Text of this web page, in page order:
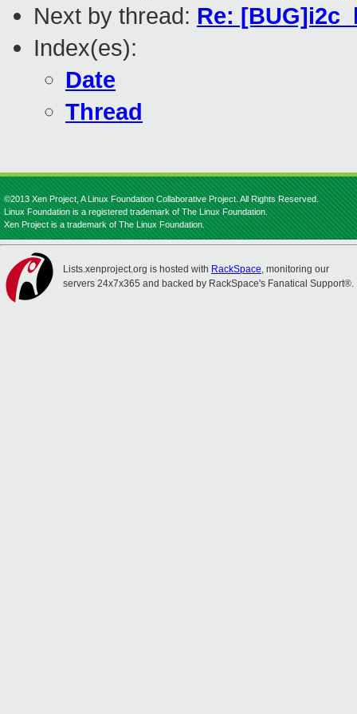
Next by thread: Re:
Index(es):
Date
Thread
©2013 Xen Project, A Linux Foundation Collaborative Project. All Rights Reserved.
Linux Foundation is a registered trademark of The Linux Foundation.
Xen Project is a trademark of The Linux Foundation.
Lists.xenproject.org is hosted with RackSpace, monitoring our
servers 24x7x365 and backed by RackSpace's Fanatical Support®.